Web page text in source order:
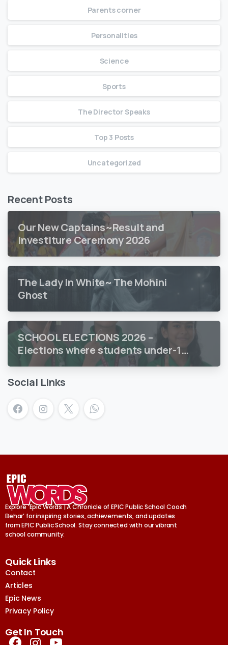
Parents corner
Personalities
Science
Sports
The Director Speaks
Top 3 Posts
Uncategorized
Recent Posts
Our New Captains~Result and
Investiture Ceremony 2026
The Lady In White~ The Mohini
Ghost
SCHOOL ELECTIONS 2026 –
Elections where students under-18
vote
Social Links
Explore ‘Epic Words | A Chronicle of EPIC Public School Cooch
Behar’ for inspiring stories, achievements, and updates
from EPIC Public School. Stay connected with our vibrant
school community.
Quick Links
Contact
Articles
Epic News
Privacy Policy
Get In Touch